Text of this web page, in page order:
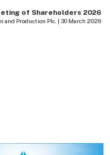
of Shareholders 2026
and Production Plc. | 30 March 2026